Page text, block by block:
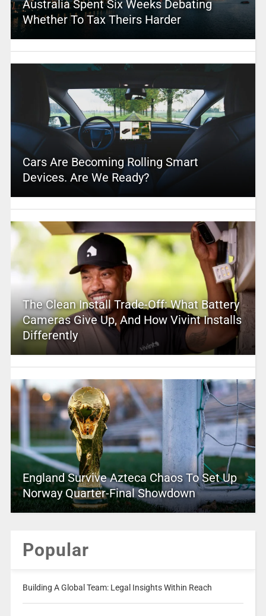
Australia Spent Six Weeks Debating
Whether To Tax Theirs Harder
Cars Are Becoming Rolling Smart
Devices. Are We Ready?
The Clean Install Trade-Off: What Battery
Cameras Give Up, And How Vivint Installs
Differently
England Survive Azteca Chaos To Set Up
Norway Quarter-Final Showdown
Popular
Building A Global Team: Legal Insights Within Reach